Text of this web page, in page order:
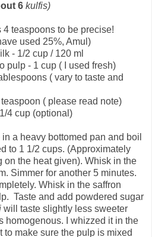
6 kulfis)
teaspoons to be precise!
used 25%, Amul)
- 1/2 cup / 120 ml
pulp - 1 cup ( I used fresh)
( vary to taste and
( please read note)
4 cup (optional)
in a heavy bottomed pan and boil
to 1 1/2 cups. (Approximately
on the heat given). Whisk in the
Simmer for another 5 minutes.
Whisk in the saffron
Taste and add powdered sugar
will taste slightly less sweeter
homogenous. I whizzed it in the
to make sure the pulp is mixed